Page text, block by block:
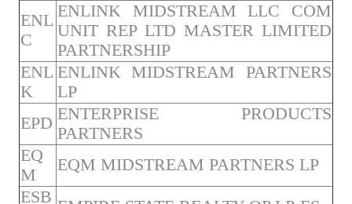
ENL
C
ENLINK MIDSTREAM LLC COM
UNIT REP LTD MASTER LIMITED
PARTNERSHIP
ENL
K
ENLINK MIDSTREAM PARTNERS
LP
EPD ENTERPRISE PRODUCTS
PARTNERS
EQ
M
EQM MIDSTREAM PARTNERS LP
ESB